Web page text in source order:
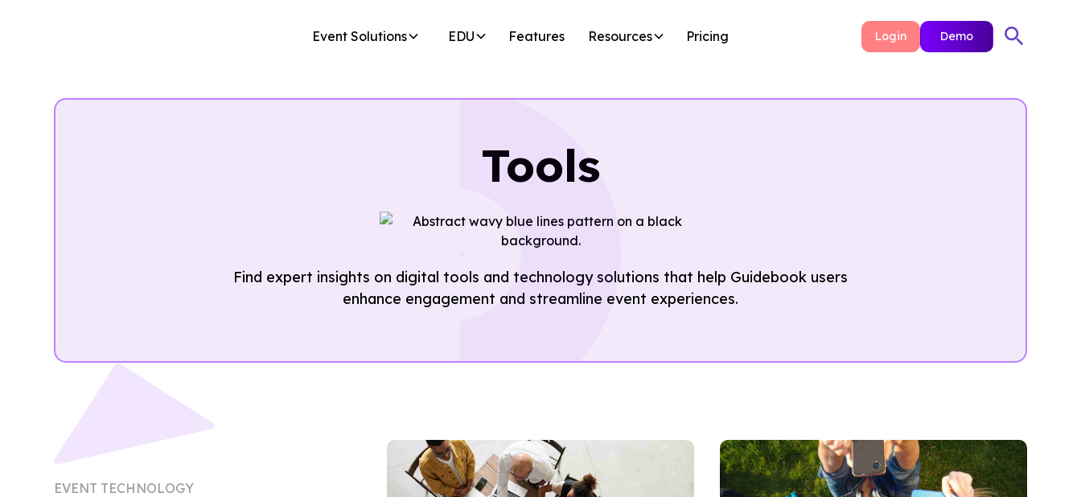
Event Solutions EDU Features Resources Pricing Login Demo
Tools
Find expert insights on digital tools and technology solutions that help Guidebook users
enhance engagement and streamline event experiences.
EVENT TECHNOLOGY